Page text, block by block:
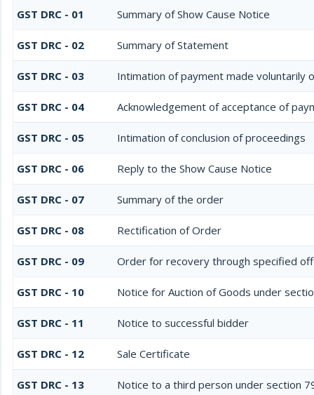
GST DRC - 01 Summary of Show Cause Notice
GST DRC - 02 Summary of Statement
GST DRC - 03 Intimation of payment made voluntarily
GST DRC - 04 Acknowledgement of acceptance of
GST DRC - 05 Intimation of conclusion of proceedings
GST DRC - 06 Reply to the Show Cause Notice
GST DRC - 07 Summary of the order
GST DRC - 08 Rectification of Order
GST DRC - 09 Order for recovery through specified
GST DRC - 10 Notice for Auction of Goods under
GST DRC - 11 Notice to successful bidder
GST DRC - 12 Sale Certificate
GST DRC - 13 Notice to a third person under section